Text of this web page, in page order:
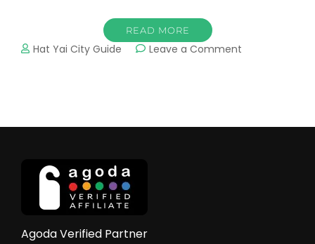
READ MORE
Hat Yai City Guide Leave a Comment
Agoda Verified Partner